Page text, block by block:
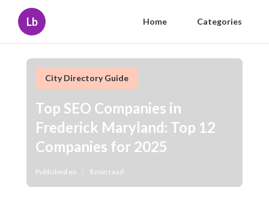
Lb Home Categories
City Directory Guide
Top SEO Companies in
Frederick Maryland: Top 12
Companies for 2025
Published en 8 min read